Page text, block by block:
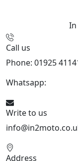
Call us
Phone: 01925
Whatsapp:
Write to us
Address